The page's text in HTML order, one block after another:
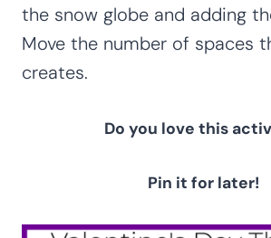
the snow globe and adding
Move the number of spaces
creates.
Do you love this
Pin it for later!